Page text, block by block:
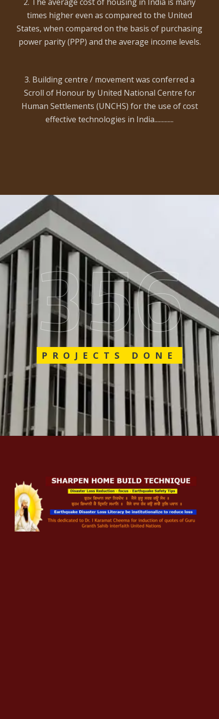
times higher even as compared to the United
States, when compared on the basis of purchasing
power parity (PPP) and the average income levels.
3. Building centre / movement was conferred a
Scroll of Honour by United National Centre for
Human Settlements (UNCHS) for the use of cost
effective technologies in India.............
548
PROJECTS DONE